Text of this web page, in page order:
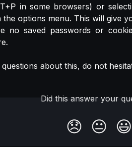
in some browsers) or
options menu. This will give
no saved passwords or
about this, do not
Did this answer your
😞 😐 😃